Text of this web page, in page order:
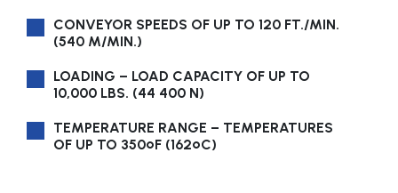
CONVEYOR SPEEDS OF UP TO 120 FT./MIN.
(540 M/MIN.)
LOADING – LOAD CAPACITY OF UP TO
10,000 LBS. (44 400 N)
TEMPERATURE RANGE – TEMPERATURES
OF UP TO 350ºF (162ºC)